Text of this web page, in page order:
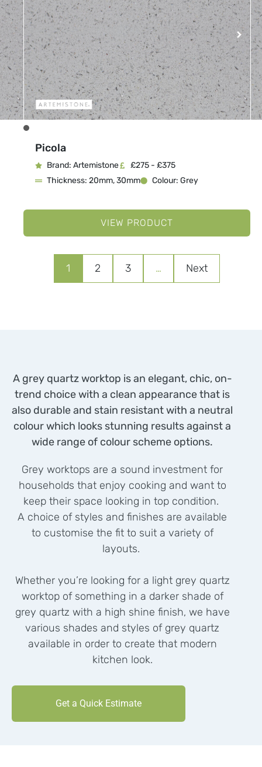
Picola
Brand: Artemistone
£275 - £375
Thickness: 20mm, 30mm
Colour: Grey
VIEW PRODUCT
1 2 3 … Next
A grey quartz worktop is an elegant, chic, on-
trend choice with a clean appearance that is
also durable and stain resistant with a neutral
colour which looks stunning results against a
wide range of colour scheme options.
Grey worktops are a sound investment for
households that enjoy cooking and want to
keep their space looking in top condition.
A choice of styles and finishes are available
to customise the fit to suit a variety of
layouts.
Whether you’re looking for a light grey quartz
worktop of something in a darker shade of
grey quartz with a high shine finish, we have
various shades and styles of grey quartz
available in order to create that modern
kitchen look.
Get a Quick Estimate